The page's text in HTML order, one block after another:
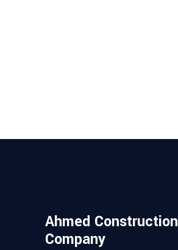
Ahmed Construction
Company